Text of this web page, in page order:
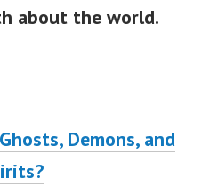
about the world.
Demons, and